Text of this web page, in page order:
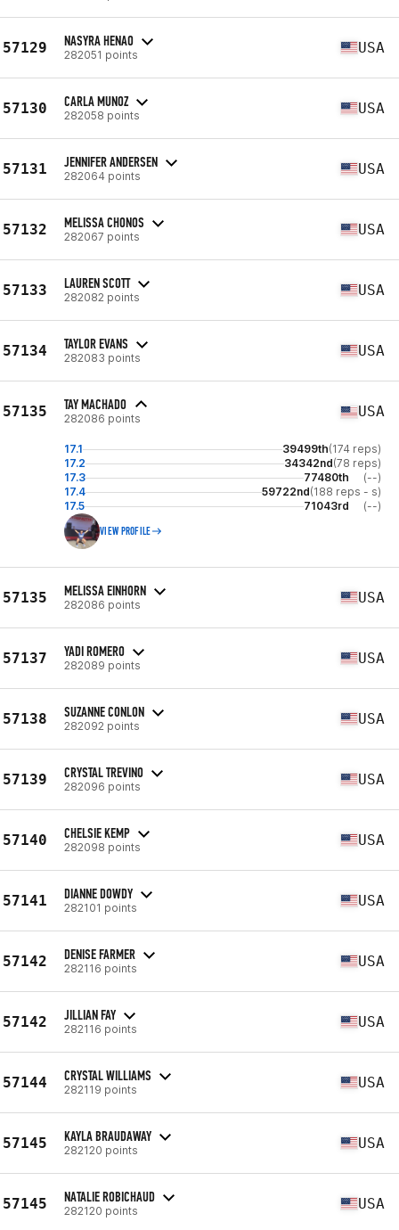
57129 NASYRA HENAO
282051 points USA
57130 CARLA MUNOZ
282058 points USA
57131 JENNIFER ANDERSEN
282064 points USA
57132 MELISSA CHONOS
282067 points USA
57133 LAUREN SCOTT
282082 points USA
57134 TAYLOR EVANS
282083 points USA
57135 TAY MACHADO
282086 points USA
17.1 39499th(174 reps)
17.2
34342nd(78 reps)
17.3
77480th
(--)
17.4
59722nd(188 reps - s)
17.5
71043rd (--)
VIEW PROFILE
57135 MELISSA EINHORN
282086 points USA
57137 YADI ROMERO
282089 points USA
57138 SUZANNE CONLON
282092 points USA
57139 CRYSTAL TREVINO
282096 points USA
57140 CHELSIE KEMP
282098 points USA
57141 DIANNE DOWDY
282101 points USA
57142 DENISE FARMER
282116 points USA
57142 JILLIAN FAY
282116 points USA
57144 CRYSTAL WILLIAMS
282119 points USA
57145 KAYLA BRAUDAWAY
282120 points USA
57145 NATALIE ROBICHAUD
282120 points USA